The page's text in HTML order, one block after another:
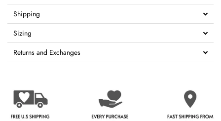
Shipping
Sizing
Returns and Exchanges